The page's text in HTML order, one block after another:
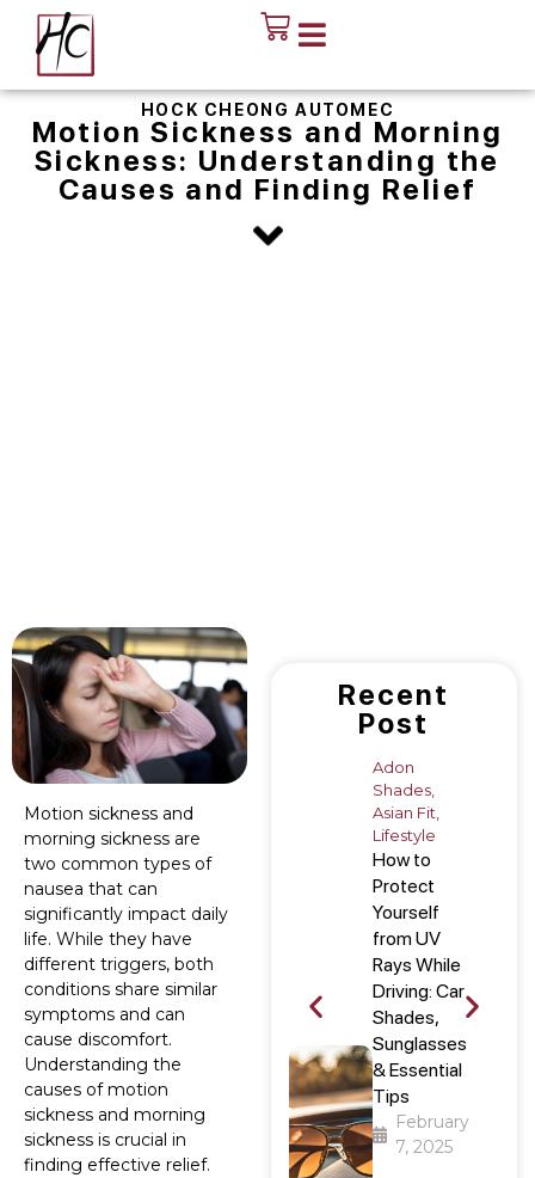
HOCK CHEONG AUTOMEC
Motion Sickness and Morning
Sickness: Understanding the
Causes and Finding Relief
Motion sickness and
morning sickness are
two common types of
nausea that can
significantly impact daily
life. While they have
different triggers, both
conditions share similar
symptoms and can
cause discomfort.
Understanding the
causes of motion
sickness and morning
sickness is crucial in
finding effective relief.
Recent
Post
Adon
Shades
Asian Fit
Lifestyle
How to
Protect
Yourself
from UV
Rays While
Driving: Car
Shades,
Sunglasses
& Essential
Tips
February
7, 2025